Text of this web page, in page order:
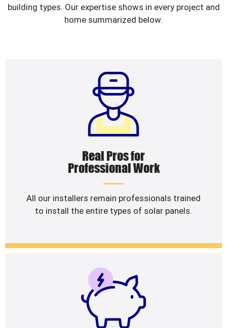
building types. Our expertise shows in every project and
home summarized below.
Real Pros for
Professional Work
All our installers remain professionals trained
to install the entire types of solar panels.